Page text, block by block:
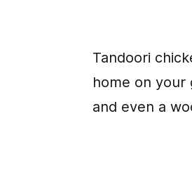
Tandoori
home on your
and even a